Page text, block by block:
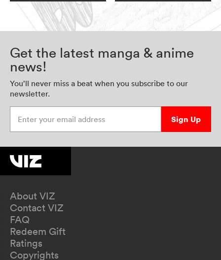
Get the latest manga & anime
news!
You’ll never miss a beat when you subscribe to our
newsletter.
Sign Up
About VIZ
Contact VIZ
FAQ
Redeem Gift
Ratings
Copyrights